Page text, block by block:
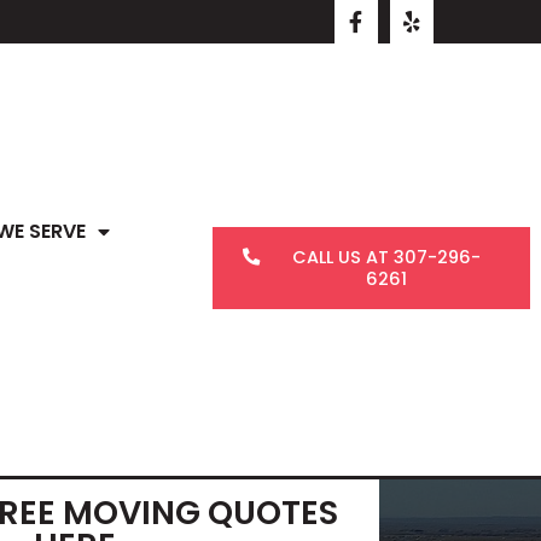
SERVE
CALL US AT 307-296-
6261
MOVING QUOTES